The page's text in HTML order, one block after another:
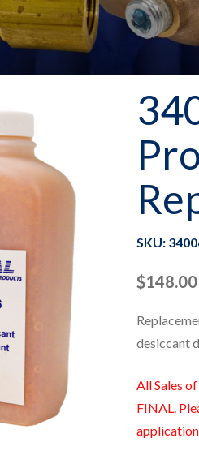
SKU:
$148.00
desiccant
All Sales
FINAL.